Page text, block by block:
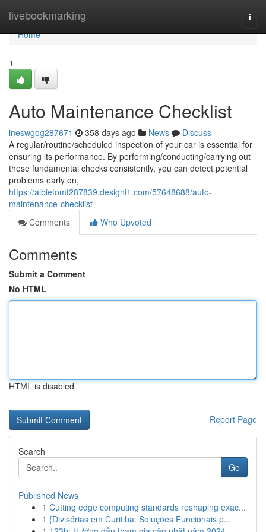
livebookmarking
Home
Home
1
Auto Maintenance Checklist
ineswgog287671 358 days ago News
Discuss
A regular/routine/scheduled inspection of your car is essential for
ensuring its performance. By performing/conducting/carrying out
these fundamental checks consistently, you can detect potential
problems early on,
https://albietomf287839.designi1.com/57648688/auto-
maintenance-checklist
Comments
Who Upvoted
Comments
Submit a Comment
No HTML
HTML is disabled
Report Page
Search
Go
Published News
1 Cutting edge computing standards reshaping exac...
1 {Divisórias em Curitiba: Soluções Funcionais p...